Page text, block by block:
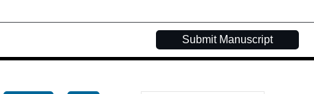
Submit Manuscript